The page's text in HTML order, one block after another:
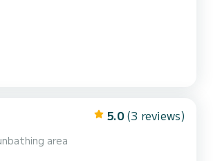
5.0 (3 reviews)
area